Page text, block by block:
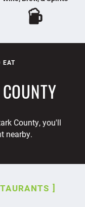
EAT
County, you'll
nearby.